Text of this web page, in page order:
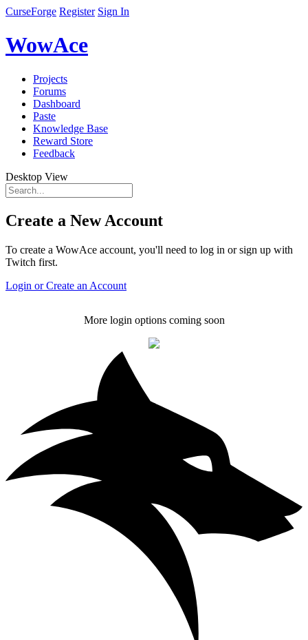
CurseForge Register Sign In
WowAce
Projects
Forums
Dashboard
Paste
Knowledge Base
Reward Store
Feedback
Desktop View
Create a New Account
To create a WowAce account, you'll need to log in or sign up with
Twitch first.
Login or Create an Account
More login options coming soon